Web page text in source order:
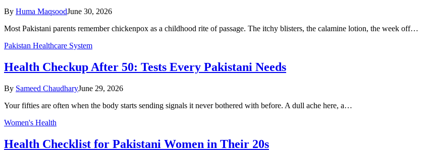
By Huma MaqsoodJune 30, 2026
Most Pakistani parents remember chickenpox as a childhood rite of passage. The itchy blisters, the calamine lotion, the week off…
Pakistan Healthcare System
Health Checkup After 50: Tests Every Pakistani Needs
By Sameed ChaudharyJune 29, 2026
Your fifties are often when the body starts sending signals it never bothered with before. A dull ache here, a…
Women's Health
Health Checklist for Pakistani Women in Their 20s